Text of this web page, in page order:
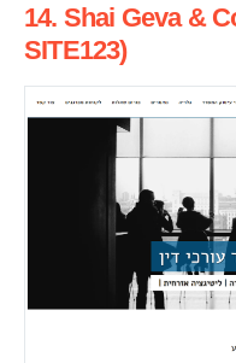
14. Shai Geva &
SITE123)